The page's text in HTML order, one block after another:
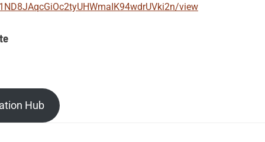
view
Hub